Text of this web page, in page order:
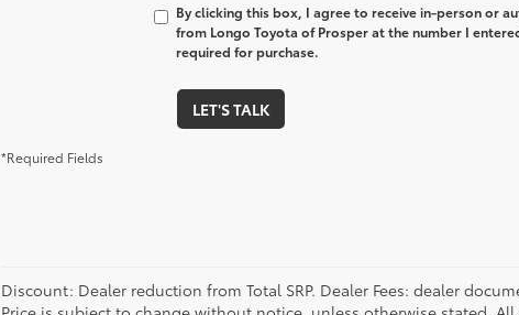
By clicking this box, I agree to receive in-person or
from Longo Toyota of Prosper at the number I
required for purchase.
LET'S TALK
*Required Fields
Discount: Dealer reduction from Total SRP. Dealer Fees: dealer